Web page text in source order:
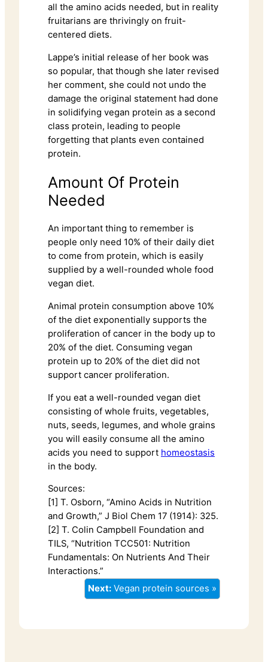
all the amino acids needed, but in reality
fruitarians are thrivingly on fruit-
centered diets.
Lappe’s initial release of her book was
so popular, that though she later revised
her comment, she could not undo the
damage the original statement had done
in solidifying vegan protein as a second
class protein, leading to people
forgetting that plants even contained
protein.
Amount Of Protein
Needed
An important thing to remember is
people only need 10% of their daily diet
to come from protein, which is easily
supplied by a well-rounded whole food
vegan diet.
Animal protein consumption above 10%
of the diet exponentially supports the
proliferation of cancer in the body up to
20% of the diet. Consuming vegan
protein up to 20% of the diet did not
support cancer proliferation.
If you eat a well-rounded vegan diet
consisting of whole fruits, vegetables,
nuts, seeds, legumes, and whole grains
you will easily consume all the amino
acids you need to support homeostasis
in the body.
Sources:
[1] T. Osborn, “Amino Acids in Nutrition
and Growth,” J Biol Chem 17 (1914): 325.
[2] T. Colin Campbell Foundation and
TILS, “Nutrition TCC501: Nutrition
Fundamentals: On Nutrients And Their
Interactions.”
Next: Vegan protein sources »